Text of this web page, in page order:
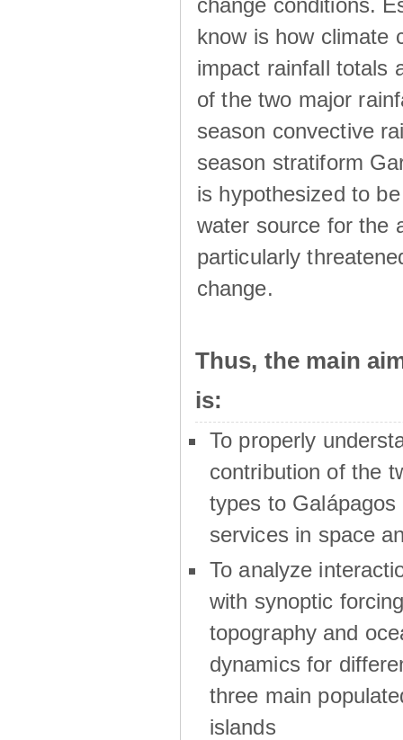
change conditions.
know is how climate
impact rainfall totals
of the two major
season convective
season stratiform
is hypothesized to
water source for the
particularly
change.
Thus, the main
is:
To properly
contribution of the
types to Galápagos
services in space
To analyze
with synoptic
topography and
dynamics for
three main
islands